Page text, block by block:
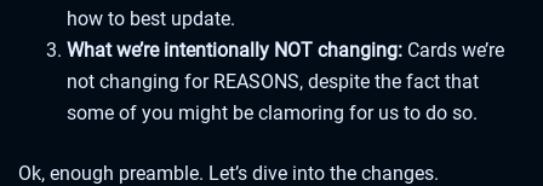
how to best update.
What we’re intentionally NOT changing: Cards we’re
not changing for REASONS, despite the fact that
some of you might be clamoring for us to do so.
Ok, enough preamble. Let’s dive into the changes.